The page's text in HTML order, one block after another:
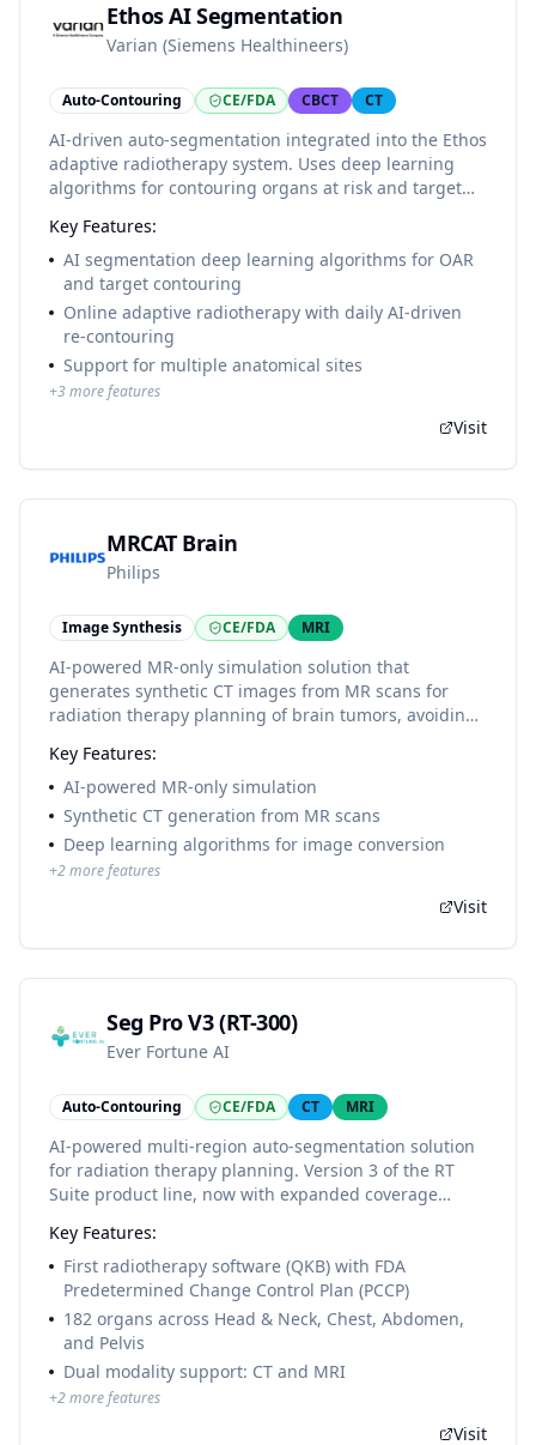
Ethos AI Segmentation
Varian (Siemens Healthineers)
Auto-Contouring CE/FDA CBCT CT
AI-driven auto-segmentation integrated into the Ethos
adaptive radiotherapy system. Uses deep learning
algorithms for contouring organs at risk and target
workflows with AI-generated contours available in
minutes at the treatment console.
Key Features:
AI segmentation deep learning algorithms for OAR
and target contouring
Online adaptive radiotherapy with daily AI-driven
re-contouring
Support for multiple anatomical sites
+3 more features
Visit
MRCAT Brain
Philips
Image Synthesis CE/FDA MRI
AI-powered MR-only simulation solution that
generates synthetic CT images from MR scans for
radiation therapy planning of brain tumors, avoiding
workflow efficiency.
Key Features:
AI-powered MR-only simulation
Synthetic CT generation from MR scans
Deep learning algorithms for image conversion
+2more features
Visit
Seg Pro V3 (RT-300)
Ever Fortune AI
Auto-Contouring CE/FDA CT MRI
AI-powered multi-region auto-segmentation solution
for radiation therapy planning. Version 3 of the RT
Suite product line, now with expanded coverage
First radiotherapy software (QKB) to receive FDA 510(k)
clearance with a Predetermined Change Control Plan
(PCCP), enabling adaptive AI model updates under
predetermined protocols without regulatory re-
submission.
Key Features:
First radiotherapy software (QKB) with FDA
Predetermined Change Control Plan (PCCP)
182 organs across Head & Neck, Chest, Abdomen,
and Pelvis
Dual modality support: CT and MRI
+2more features
Visit